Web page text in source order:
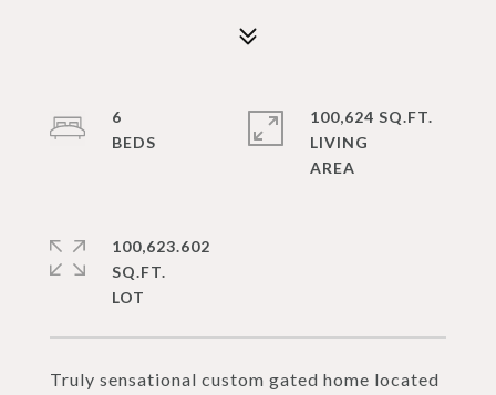
Truly sensational custom gated home located
6
100,624 SQ.FT.
LIVING
100,623.602
SQ.FT.